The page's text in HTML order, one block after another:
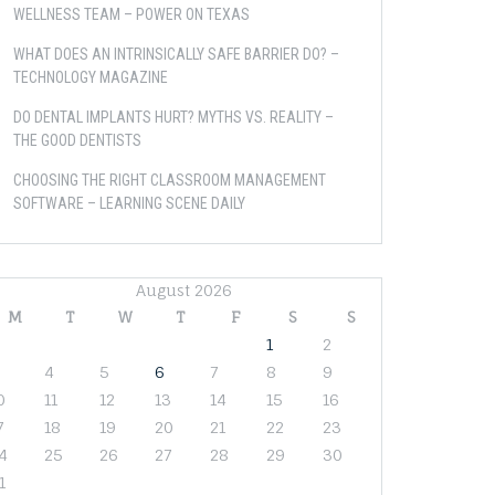
WELLNESS TEAM – POWER ON TEXAS
WHAT DOES AN INTRINSICALLY SAFE BARRIER DO? –
TECHNOLOGY MAGAZINE
DO DENTAL IMPLANTS HURT? MYTHS VS. REALITY –
THE GOOD DENTISTS
CHOOSING THE RIGHT CLASSROOM MANAGEMENT
SOFTWARE – LEARNING SCENE DAILY
August 2026
M
T W T F S
S
1
2
4 5 6 7 8
9
11 12 13 14 15
16
18 19 20 21 22
23
25 26 27 28 29
30